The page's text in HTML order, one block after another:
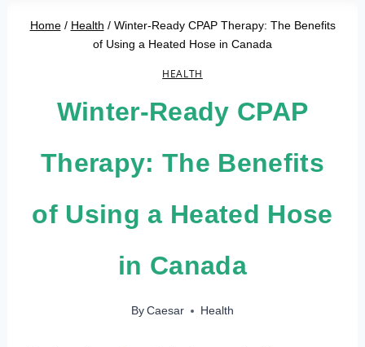
Home / Health / Winter-Ready CPAP Therapy: The Benefits
of Using a Heated Hose in Canada
HEALTH
Winter-Ready CPAP
Therapy: The Benefits
of Using a Heated Hose
in Canada
By Caesar Health